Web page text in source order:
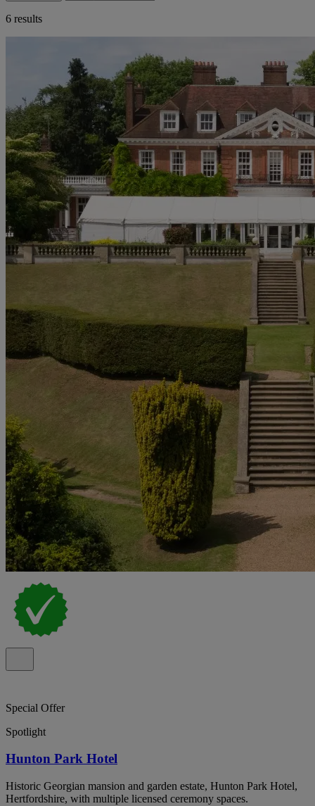
6 results
Special Offer
Spotlight
Hunton Park Hotel
Historic Georgian mansion and garden estate, Hunton Park Hotel,
Hertfordshire, with multiple licensed ceremony spaces.